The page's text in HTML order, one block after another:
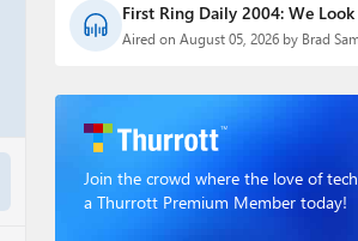
First Ring Daily 2004: We
Aired on August 05, 2026 by Brad
Join the crowd where the love of
a Thurrott Premium Member today!